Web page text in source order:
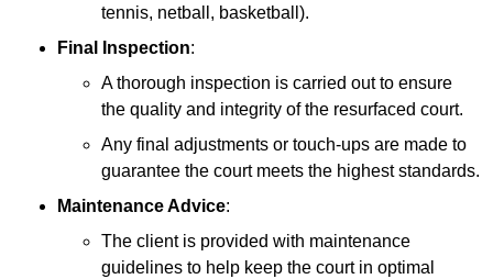
tennis, netball, basketball).
Final Inspection:
A thorough inspection is carried out to ensure
the quality and integrity of the resurfaced court.
Any final adjustments or touch-ups are made to
guarantee the court meets the highest standards.
Maintenance Advice:
The client is provided with maintenance
guidelines to help keep the court in optimal